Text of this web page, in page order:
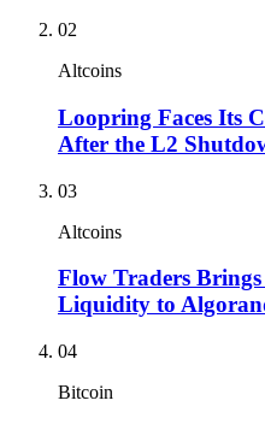
02
Altcoins
Loopring Faces Its
After the L2
03
Altcoins
Flow Traders
Liquidity to
04
Bitcoin